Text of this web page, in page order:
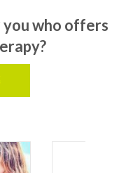
who offers